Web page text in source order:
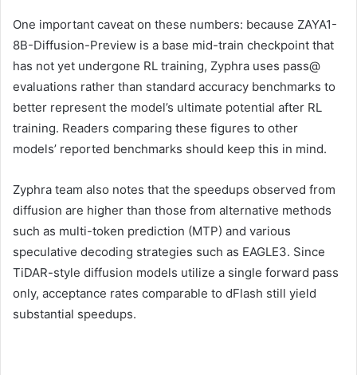
One important caveat on these numbers: because ZAYA1-
8B-Diffusion-Preview is a base mid-train checkpoint that
has not yet undergone RL training, Zyphra uses pass@
evaluations rather than standard accuracy benchmarks to
better represent the model’s ultimate potential after RL
training. Readers comparing these figures to other
models’ reported benchmarks should keep this in mind.
Zyphra team also notes that the speedups observed from
diffusion are higher than those from alternative methods
such as multi-token prediction (MTP) and various
speculative decoding strategies such as EAGLE3. Since
TiDAR-style diffusion models utilize a single forward pass
only, acceptance rates comparable to dFlash still yield
substantial speedups.